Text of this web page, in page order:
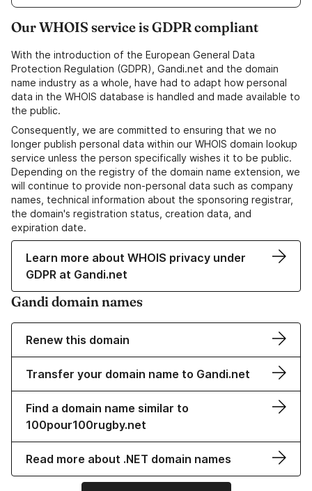
Our WHOIS service is GDPR compliant
With the introduction of the European General Data
Protection Regulation (GDPR), Gandi.net and the domain
name industry as a whole, have had to adapt how personal
data in the WHOIS database is handled and made available to
the public.
Consequently, we are committed to ensuring that we no
longer publish personal data within our WHOIS domain lookup
service unless the person specifically wishes it to be public.
Depending on the registry of the domain name extension, we
will continue to provide non-personal data such as company
names, technical information about the sponsoring registrar,
the domain's registration status, creation data, and
expiration date.
Learn more about WHOIS privacy under
GDPR at Gandi.net
Gandi domain names
Renew this domain
Transfer your domain name to Gandi.net
Find a domain name similar to
100pour100rugby.net
Read more about .NET domain names